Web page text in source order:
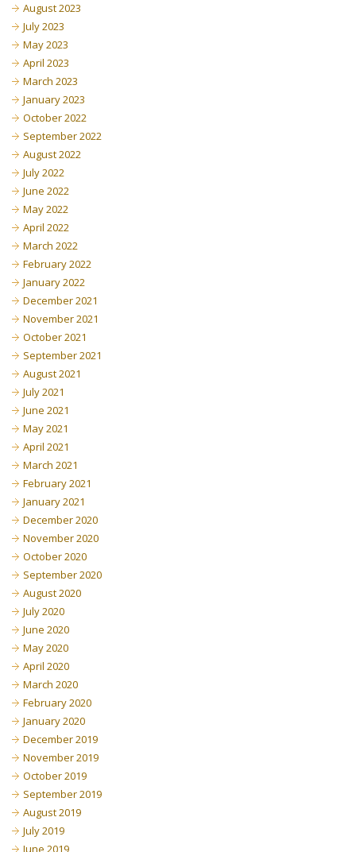
August 2023
July 2023
May 2023
April 2023
March 2023
January 2023
October 2022
September 2022
August 2022
July 2022
June 2022
May 2022
April 2022
March 2022
February 2022
January 2022
December 2021
November 2021
October 2021
September 2021
August 2021
July 2021
June 2021
May 2021
April 2021
March 2021
February 2021
January 2021
December 2020
November 2020
October 2020
September 2020
August 2020
July 2020
June 2020
May 2020
April 2020
March 2020
February 2020
January 2020
December 2019
November 2019
October 2019
September 2019
August 2019
July 2019
June 2019